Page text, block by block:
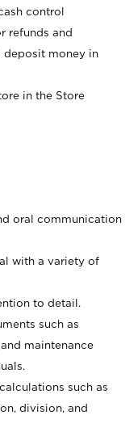
control
refunds and
deposit money in
in the Store
oral communication
with a variety of
to detail.
such as
maintenance
such as
division, and